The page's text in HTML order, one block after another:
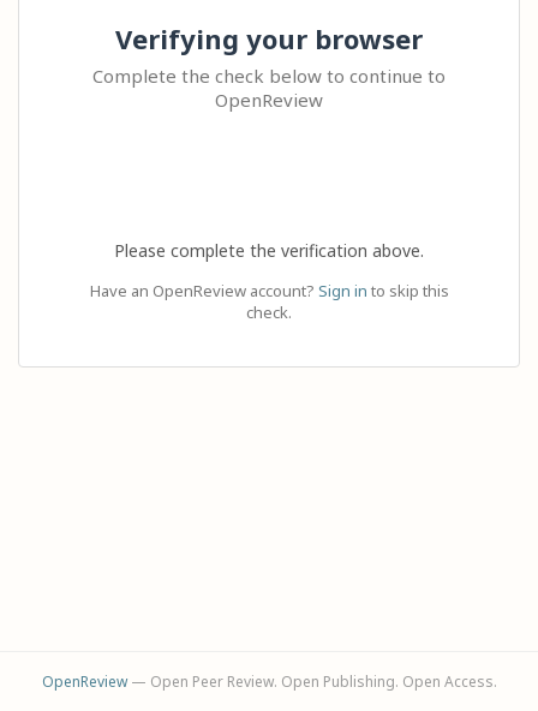
Verifying your browser
Complete the check below to continue to
OpenReview
Please complete the verification above.
Have an OpenReview account? Sign in to skip this
check.
OpenReview— Open Peer Review. Open Publishing. Open Access.